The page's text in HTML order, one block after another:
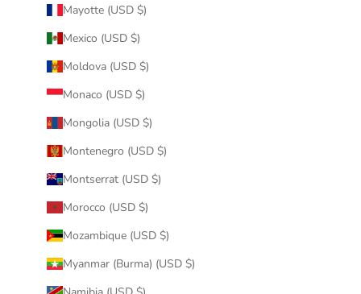
Mayotte (USD $)
Mexico (USD $)
Moldova (USD $)
Monaco (USD $)
Mongolia (USD $)
Montenegro (USD $)
Montserrat (USD $)
Morocco (USD $)
Mozambique (USD $)
Myanmar (Burma) (USD $)